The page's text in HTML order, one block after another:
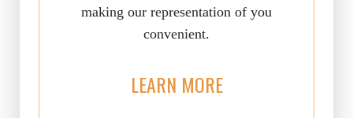
making our representation of you
convenient.
LEARN MORE